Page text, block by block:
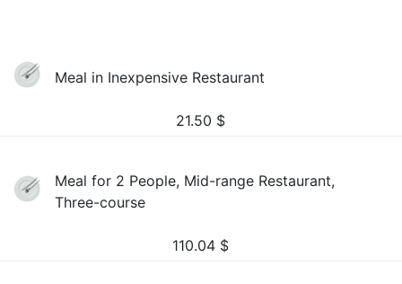
Meal in Inexpensive Restaurant
21.50 $
Meal for 2 People, Mid-range Restaurant,
Three-course
110.04 $